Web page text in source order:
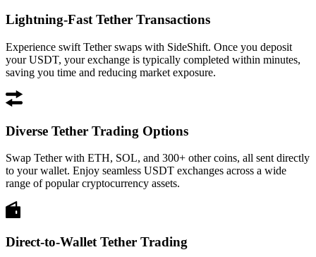
Lightning-Fast Tether Transactions
Experience swift Tether swaps with SideShift. Once you deposit
your USDT, your exchange is typically completed within minutes,
saving you time and reducing market exposure.
Diverse Tether Trading Options
Swap Tether with ETH, SOL, and 300+ other coins, all sent directly
to your wallet. Enjoy seamless USDT exchanges across a wide
range of popular cryptocurrency assets.
Direct-to-Wallet Tether Trading